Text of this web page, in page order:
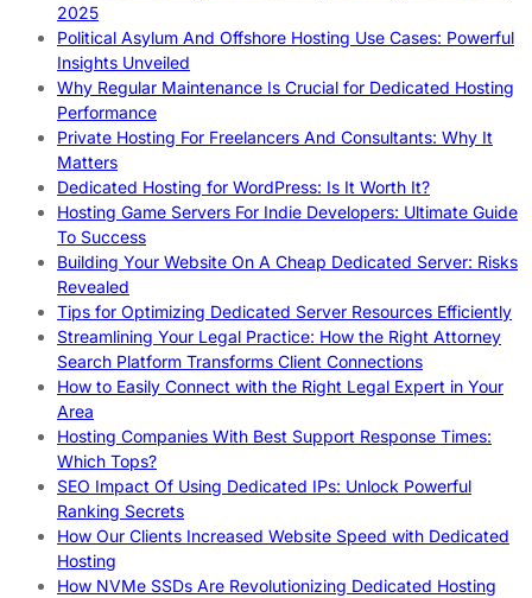
2025
Political Asylum And Offshore Hosting Use Cases: Powerful
Insights Unveiled
Why Regular Maintenance Is Crucial for Dedicated Hosting
Performance
Private Hosting For Freelancers And Consultants: Why It
Matters
Dedicated Hosting for WordPress: Is It Worth It?
Hosting Game Servers For Indie Developers: Ultimate Guide
To Success
Building Your Website On A Cheap Dedicated Server: Risks
Revealed
Tips for Optimizing Dedicated Server Resources Efficiently
Streamlining Your Legal Practice: How the Right Attorney
Search Platform Transforms Client Connections
How to Easily Connect with the Right Legal Expert in Your
Area
Hosting Companies With Best Support Response Times:
Which Tops?
SEO Impact Of Using Dedicated IPs: Unlock Powerful
Ranking Secrets
How Our Clients Increased Website Speed with Dedicated
Hosting
How NVMe SSDs Are Revolutionizing Dedicated Hosting